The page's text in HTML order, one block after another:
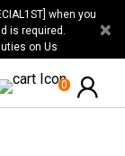
when you
is required.
on Us
×
0